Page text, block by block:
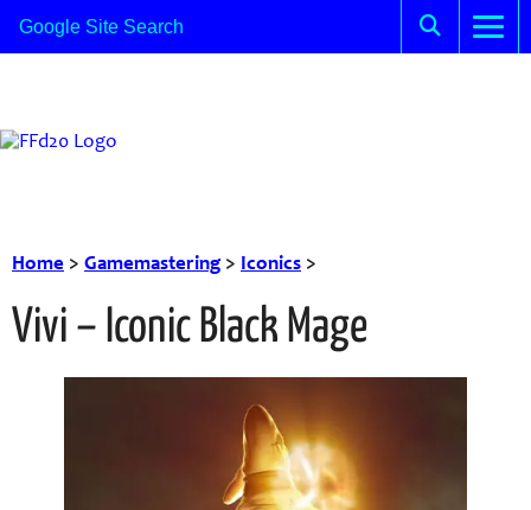
Home > Gamemastering> Iconics >
Vivi – Iconic Black Mage